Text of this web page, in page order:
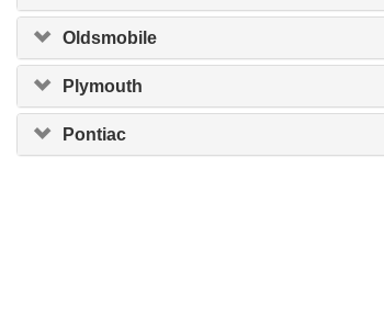
Oldsmobile
Plymouth
Pontiac